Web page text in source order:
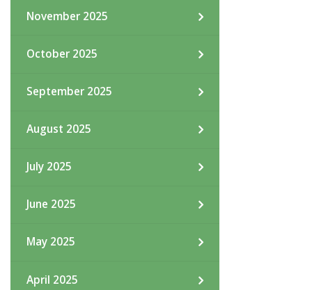
November 2025
October 2025
September 2025
August 2025
July 2025
June 2025
May 2025
April 2025